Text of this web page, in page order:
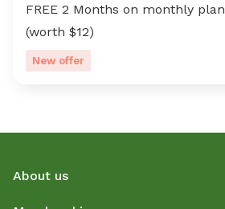
FREE 2 Months on monthly plan
(worth $12)
New offer
About us